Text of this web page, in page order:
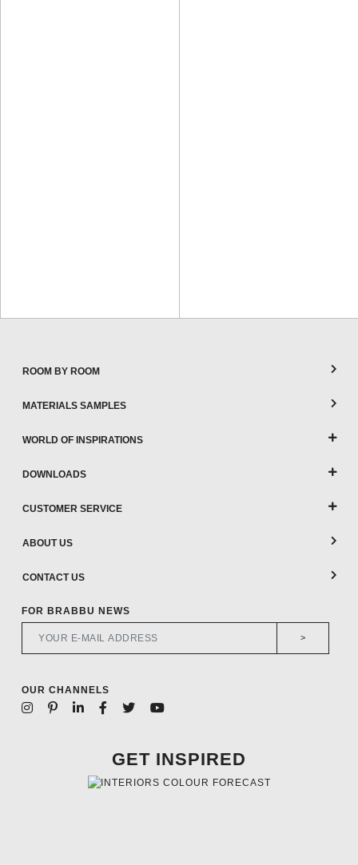
ROOM BY ROOM
MATERIALS SAMPLES
WORLD OF INSPIRATIONS
DOWNLOADS
CUSTOMER SERVICE
ABOUT US
CONTACT US
FOR BRABBU NEWS
>
OUR CHANNELS
GET INSPIRED